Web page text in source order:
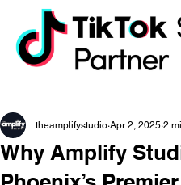
Why Amplify
theamplifystudio Apr 2, 2025 2